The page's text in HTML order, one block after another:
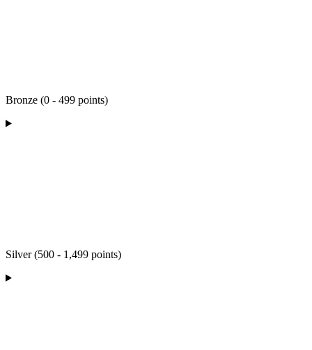
Bronze (0 - 499 points)
Silver (500 - 1,499 points)